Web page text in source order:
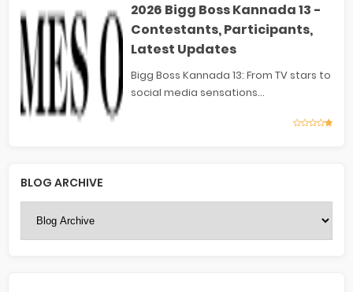
2026 Bigg Boss Kannada 13 -
Contestants, Participants,
Latest Updates
Bigg Boss Kannada 13: From TV stars to
social media sensations...
BLOG ARCHIVE